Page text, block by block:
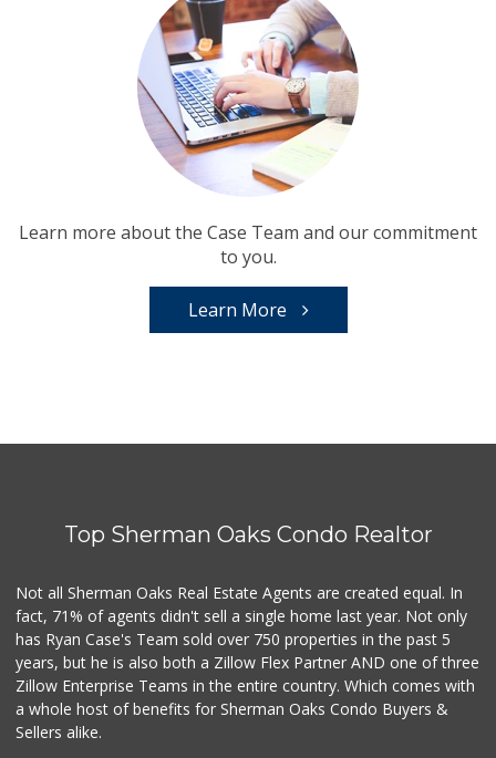
Learn more about the Case Team and our commitment
to you.
Learn More
Top Sherman Oaks Condo Realtor
Not all Sherman Oaks Real Estate Agents are created equal. In
fact, 71% of agents didn't sell a single home last year. Not only
has Ryan Case's Team sold over 750 properties in the past 5
years, but he is also both a Zillow Flex Partner AND one of three
Zillow Enterprise Teams in the entire country. Which comes with
a whole host of benefits for Sherman Oaks Condo Buyers &
Sellers alike.